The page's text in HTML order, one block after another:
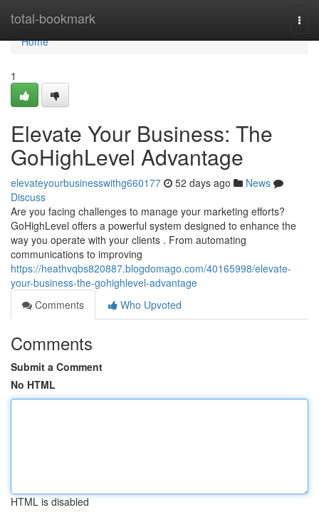
total-bookmark
Home
Home
1
Elevate Your Business: The
GoHighLevel Advantage
elevateyourbusinesswithg660177 52 days ago
News
Discuss
Are you facing challenges to manage your marketing efforts?
GoHighLevel offers a powerful system designed to enhance the
way you operate with your clients . From automating
communications to improving
https://heathvqbs820887.blogdomago.com/40165998/elevate-
your-business-the-gohighlevel-advantage
Comments
Who Upvoted
Comments
Submit a Comment
No HTML
HTML is disabled